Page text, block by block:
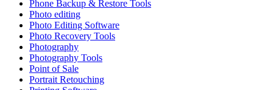
Phone Backup & Restore Tools
Photo editing
Photo Editing Software
Photo Recovery Tools
Photography
Photography Tools
Point of Sale
Portrait Retouching